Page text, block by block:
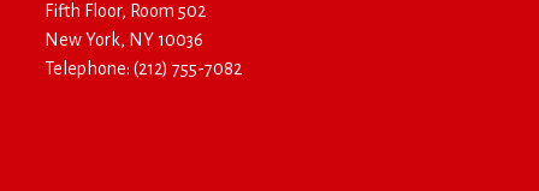
Fifth Floor, Room 502
New York, NY 10036
Telephone: (212) 755-7082